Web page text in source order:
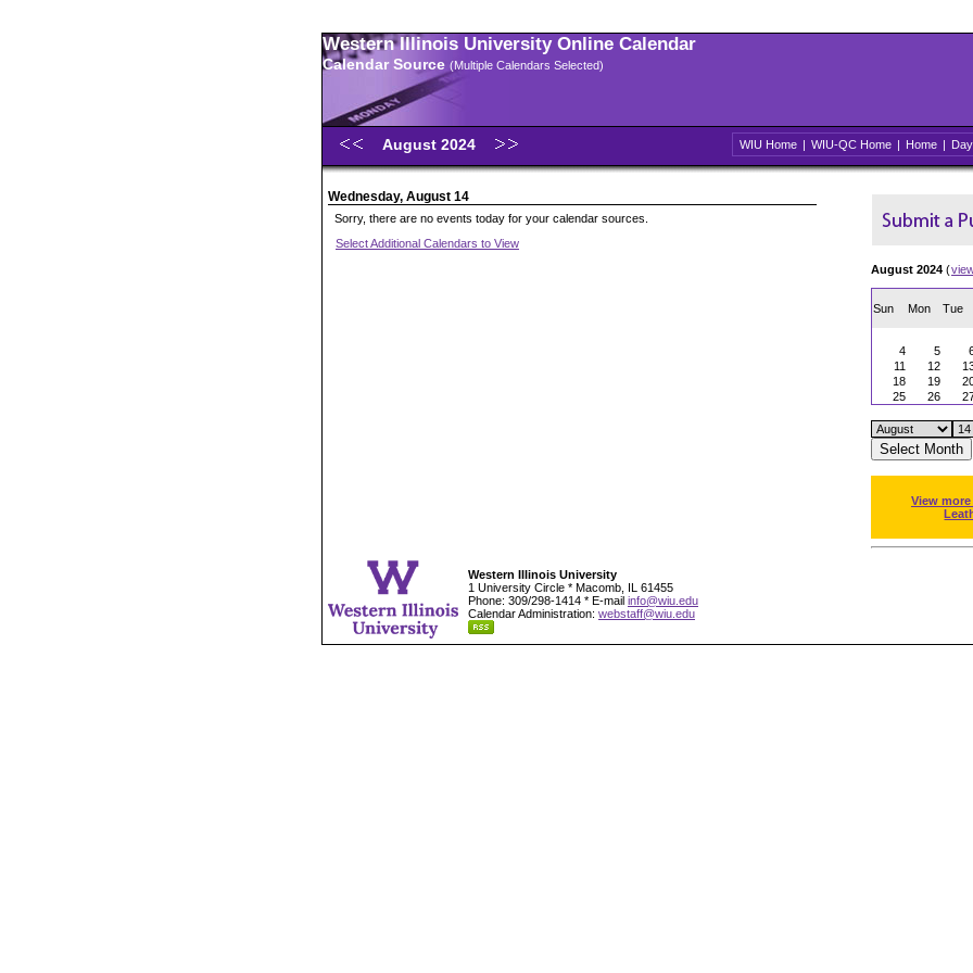
Western Illinois University Online Calendar
Calendar Source (Multiple Calendars Selected)
August 2024 WIU Home | WIU-QC Home | Home | Day
Wednesday, August 14
Sorry, there are no events today for your calendar sources.
Select Additional Calendars to View
August 2024 (
Sun Mon Tue
4
5
11
12
18
19
25
26
View
Western Illinois University
1 University Circle * Macomb, IL 61455
Phone: 309/298-1414 * E-mail info@wiu.edu
Calendar Administration: webstaff@wiu.edu